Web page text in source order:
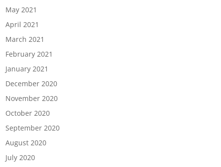
May 2021
April 2021
March 2021
February 2021
January 2021
December 2020
November 2020
October 2020
September 2020
August 2020
July 2020